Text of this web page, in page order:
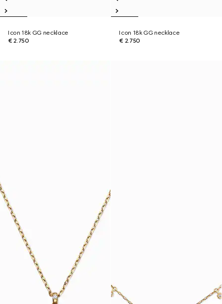
Icon 18k GG necklace
€ 2.750
Icon 18k GG necklace
€ 2.750